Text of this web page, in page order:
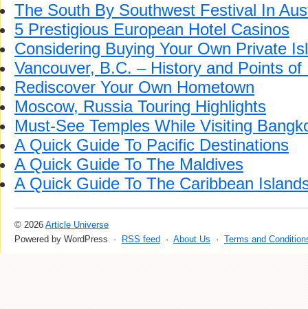
The South By Southwest Festival In
5 Prestigious European Hotel Casinos
Considering Buying Your Own Private
Vancouver, B.C. – History and Points of
Rediscover Your Own Hometown
Moscow, Russia Touring Highlights
Must-See Temples While Visiting
A Quick Guide To Pacific Destinations
A Quick Guide To The Maldives
A Quick Guide To The Caribbean
© 2026 Article Universe
Powered by WordPress ·
RSS feed · About Us · Terms and